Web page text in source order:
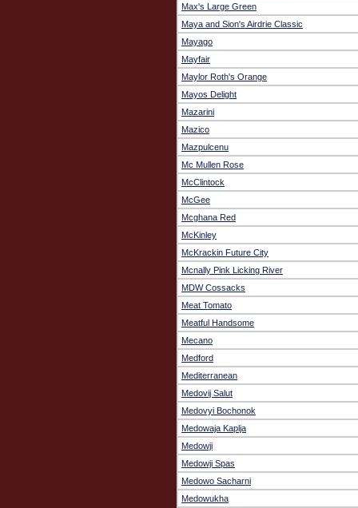
Max's Large Green
Maya and Sion's Airdrie Classic
Mayago
Mayfair
Maylor Roth's Orange
Mayos Delight
Mazarini
Mazico
Mazpulcenu
Mc Mullen Rose
McClintock
McGee
Mcghana Red
McKinley
McKrackin Future City
Mcnally Pink Licking River
MDW Cossacks
Meat Tomato
Meatful Handsome
Mecano
Medford
Mediterranean
Medovij Salut
Medovyi Bochonok
Medowaja Kaplja
Medowji
Medowji Spas
Medowo Sacharni
Medowukha